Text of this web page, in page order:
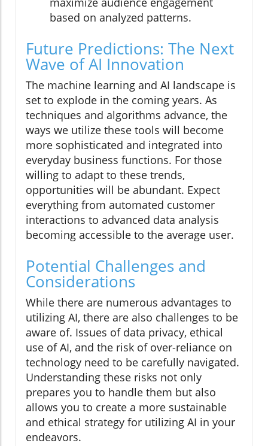
based on analyzed patterns.
Future Predictions: The Next
Wave of AI Innovation
The machine learning and AI landscape is
set to explode in the coming years. As
techniques and algorithms advance, the
ways we utilize these tools will become
more sophisticated and integrated into
everyday business functions. For those
willing to adapt to these trends,
opportunities will be abundant. Expect
everything from automated customer
interactions to advanced data analysis
becoming accessible to the average user.
Potential Challenges and
Considerations
While there are numerous advantages to
utilizing AI, there are also challenges to be
aware of. Issues of data privacy, ethical
use of AI, and the risk of over-reliance on
technology need to be carefully navigated.
Understanding these risks not only
prepares you to handle them but also
allows you to create a more sustainable
and ethical strategy for utilizing AI in your
endeavors.